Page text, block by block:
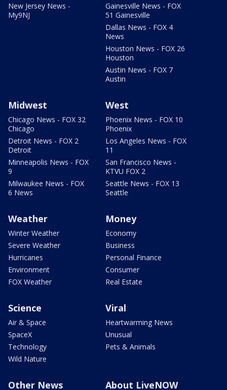
New Jersey News -
My9NJ
Gainesville News - FOX
51 Gainesville
Dallas News - FOX 4
News
Houston News - FOX 26
Houston
Austin News - FOX 7
Austin
Midwest
Chicago News - FOX 32
Chicago
Detroit News - FOX 2
Detroit
Minneapolis News - FOX
9
Milwaukee News - FOX
6 News
West
Phoenix News - FOX 10
Phoenix
Los Angeles News - FOX
11
San Francisco News -
KTVU FOX 2
Seattle News - FOX 13
Seattle
Weather
Winter Weather
Severe Weather
Hurricanes
Environment
FOX Weather
Money
Economy
Business
Personal Finance
Consumer
Real Estate
Science
Air & Space
SpaceX
Technology
Wild Nature
Viral
Heartwarming News
Unusual
Pets & Animals
Other News About LiveNOW